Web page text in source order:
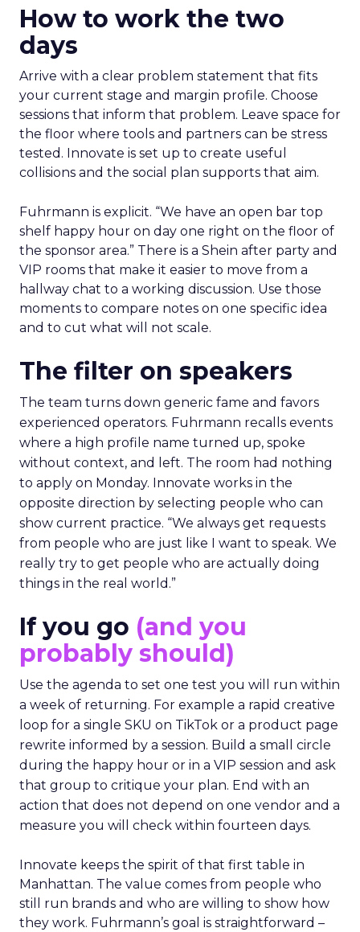
How to work the two
days
Arrive with a clear problem statement that fits
your current stage and margin profile. Choose
sessions that inform that problem. Leave space for
the floor where tools and partners can be stress
tested. Innovate is set up to create useful
collisions and the social plan supports that aim.
Fuhrmann is explicit. “We have an open bar top
shelf happy hour on day one right on the floor of
the sponsor area.” There is a Shein after party and
VIP rooms that make it easier to move from a
hallway chat to a working discussion. Use those
moments to compare notes on one specific idea
and to cut what will not scale.
The filter on speakers
The team turns down generic fame and favors
experienced operators. Fuhrmann recalls events
where a high profile name turned up, spoke
without context, and left. The room had nothing
to apply on Monday. Innovate works in the
opposite direction by selecting people who can
show current practice. “We always get requests
from people who are just like I want to speak. We
really try to get people who are actually doing
things in the real world.”
If you go (and you
probably should)
Use the agenda to set one test you will run within
a week of returning. For example a rapid creative
loop for a single SKU on TikTok or a product page
rewrite informed by a session. Build a small circle
during the happy hour or in a VIP session and ask
that group to critique your plan. End with an
action that does not depend on one vendor and a
measure you will check within fourteen days.
Innovate keeps the spirit of that first table in
Manhattan. The value comes from people who
still run brands and who are willing to show how
they work. Fuhrmann’s goal is straightforward –